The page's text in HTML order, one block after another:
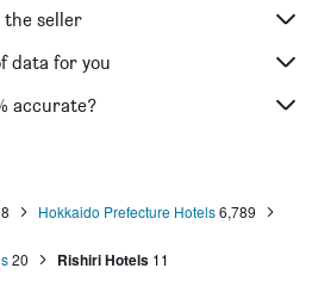
the seller
data for you
accurate?
Hokkaido Prefecture Hotels 6,789
20 Rishiri Hotels 11